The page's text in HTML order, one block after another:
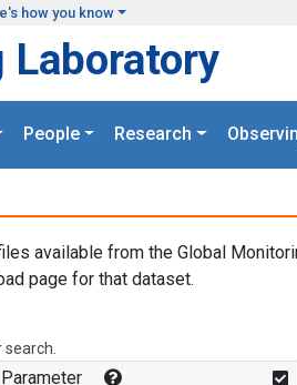
how you know
Laboratory
People Research
available from the Global
page for that dataset.
Parameter